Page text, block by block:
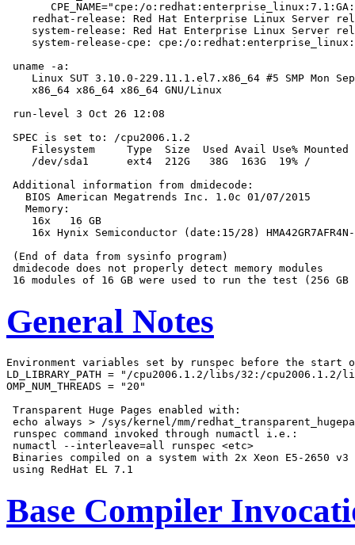
CPE_NAME="cpe:/
redhat-release: Red Hat Enterprise Linux Server
system-release: Red Hat Enterprise Linux Server
system-release-cpe: cpe:/
uname -a:
Linux SUT 3.10.0-229.11.1.el7.x86_64 #5 SMP Mon
    x86_64 x86_64 x86_64 GNU/Linux
run-level 3 Oct 26 12:08
SPEC is set to: /cpu2006.1.2
Filesystem     Type  Size  Used Avail Use% Mounted
    /dev/sda1      ext4  212G   38G  163G  19% /
Additional information from dmidecode:
   BIOS American Megatrends Inc. 1.0c 01/07/2015
   Memory:
    16x   16 GB
16x Hynix Semiconductor (date:15/28)
(End of data from sysinfo program)
dmidecode does not properly detect memory modules
General Notes
Environment variables set by runspec before the start
LD_LIBRARY_PATH = "/cpu2006.1.2/libs/32:/
OMP_NUM_THREADS = "20"
Transparent Huge Pages enabled with:
echo always > /sys/kernel/mm/
runspec command invoked through numactl i.e.:
numactl --interleave=all runspec <etc>
Binaries compiled on a system with 2x Xeon E5-2650 v3
Base Compiler